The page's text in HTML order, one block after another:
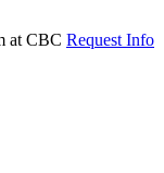
Request Info